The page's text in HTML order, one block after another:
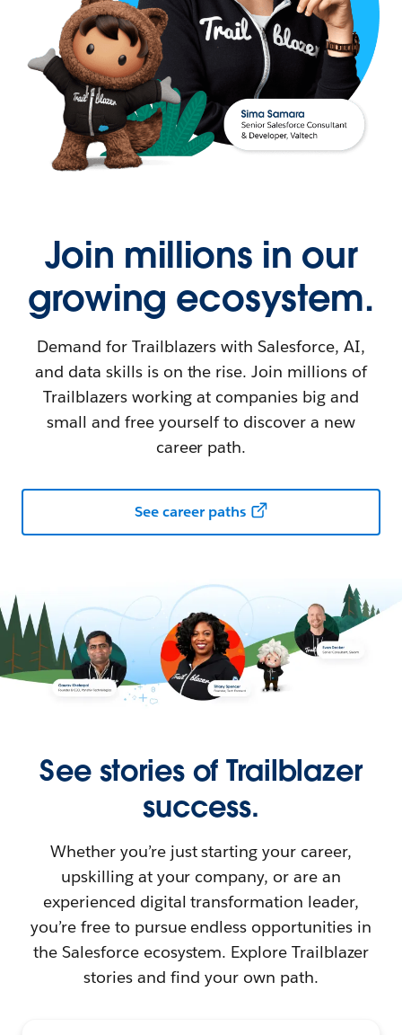
Join millions in our
growing ecosystem.
Demand for Trailblazers with Salesforce, AI,
and data skills is on the rise. Join millions of
Trailblazers working at companies big and
small and free yourself to discover a new
career path.
See career paths
See stories of Trailblazer
success.
Whether you’re just starting your career,
upskilling at your company, or are an
experienced digital transformation leader,
you’re free to pursue endless opportunities in
the Salesforce ecosystem. Explore Trailblazer
stories and find your own path.